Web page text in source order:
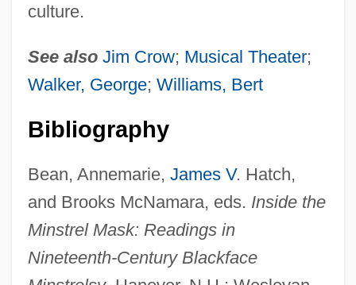
culture.
See also Jim Crow; Musical Theater;
Walker, George; Williams, Bert
Bibliography
Bean, Annemarie, James V. Hatch,
and Brooks McNamara, eds. Inside the
Minstrel Mask: Readings in
Nineteenth-Century Blackface